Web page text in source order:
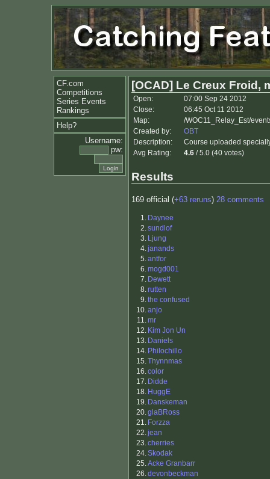
CF.com
Competitions
Series Events
Rankings
Help?
Username:
pw:
[OCAD] Le Creux Froid,
Open:
07:00 Sep 24 2012
Close:
06:45 Oct 11 2012
Map:
/WOC11_Relay_Est/
Created by:
OBT
Description:
Course uploaded
Avg Rating:
4.6 / 5.0 (40 votes)
Results
169 official (+63 reruns) 28 comments
1. Daynee
2.sundlof
3. Ljung
4.janands
5.antfor
6.mogd001
7. Dewett
8.rutten
9.the confused
10.anjo
11.mr
12. Kim Jon Un
13. Daniels
14. Philochillo
15.Thynnmas
16.color
17. Didde
18. HuggE
19. Danskeman
20.glaBRoss
21. Forzza
22.jean
23.cherries
24.Skodak
25.Acke Granbarr
26.devonbeckman